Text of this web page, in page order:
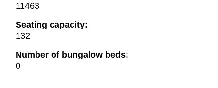
11463
Seating capacity:
132
Number of bungalow beds:
0